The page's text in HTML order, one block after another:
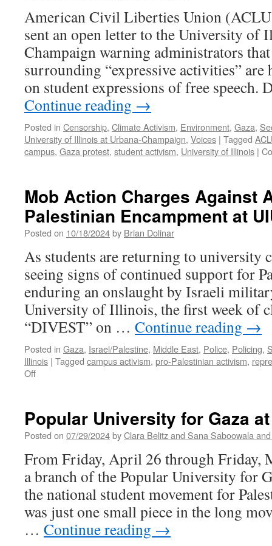
American Civil Liberties Union
sent an open letter to the University of
Champaign warning administrators
surrounding “expressive activities”
on student expressions of free speech.
Continue reading →
Posted in Censorship, Climate Activism, Environment, Gaza,
University of Illinois at Urbana-Champaign, Voices | Tagged
campus, Gaza protest, student activism, University of Illinois |
Mob Action Charges Against
Palestinian Encampment at
Posted on 10/18/2024by Brian Dolinar
As students are returning to university
seeing signs of continued support for
enduring an onslaught by Israeli
University of Illinois, the first week of
“DIVEST” on … Continue reading →
Posted in Gaza, Israel/Palestine, Middle East, Police, Policing,
Illinois | Tagged campus activism, pro-Palestinian activism,
Offon
Against
Activists
Pro-
Palestinian
Encampment
at
UIUC
Popular University for Gaza
Posted on 07/29/2024byClara Belitz and Sana Saboowala
From Friday, April 26 through Friday,
a branch of the Popular University for
the national student movement for
was just one small piece in the long
… Continue reading →